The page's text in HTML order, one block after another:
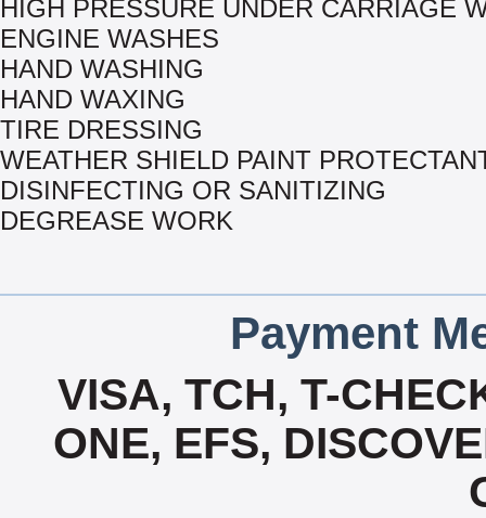
HIGH PRESSURE UNDER CARRIAGE
ENGINE WASHES
HAND WASHING
HAND WAXING
TIRE DRESSING
WEATHER SHIELD PAINT
DISINFECTING OR SANITIZING
DEGREASE WORK
Payment
VISA, TCH, T-
ONE, EFS,